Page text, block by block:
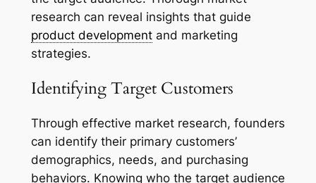
research can reveal insights that guide
product developmentand marketing
strategies.
Identifying Target Customers
Through effective market research, founders
can identify their primary customers’
demographics, needs, and purchasing
behaviors. Knowing who the target audience